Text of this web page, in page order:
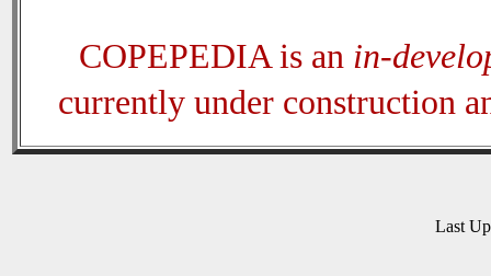
COPEPEDIA is an in-
currently under construction
Last